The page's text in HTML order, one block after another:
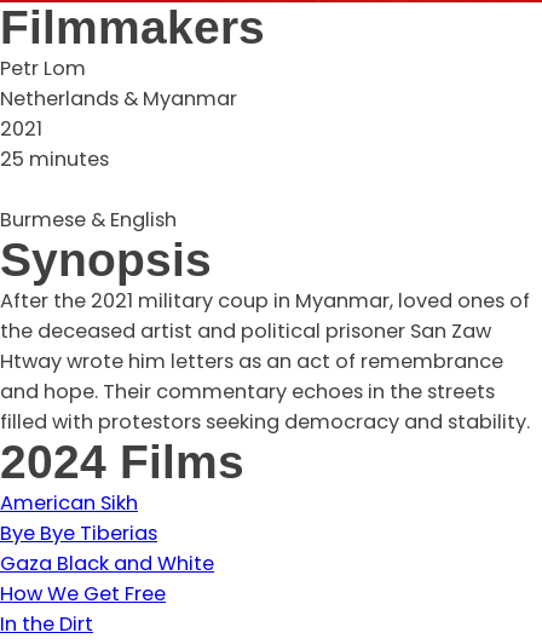
Filmmakers
Petr Lom
Netherlands & Myanmar
2021
25 minutes
Burmese & English
Synopsis
After the 2021 military coup in Myanmar, loved ones of
the deceased artist and political prisoner San Zaw
Htway wrote him letters as an act of remembrance
and hope. Their commentary echoes in the streets
filled with protestors seeking democracy and stability.
2024 Films
American Sikh
Bye Bye Tiberias
Gaza Black and White
How We Get Free
In the Dirt